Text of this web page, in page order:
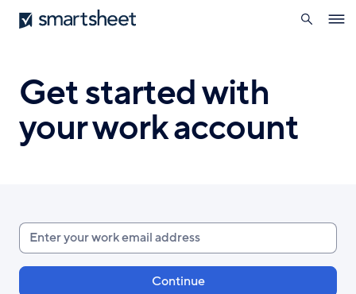
Skip
to
Smartsheet
search
Get started with
your work account
Enter
your
work